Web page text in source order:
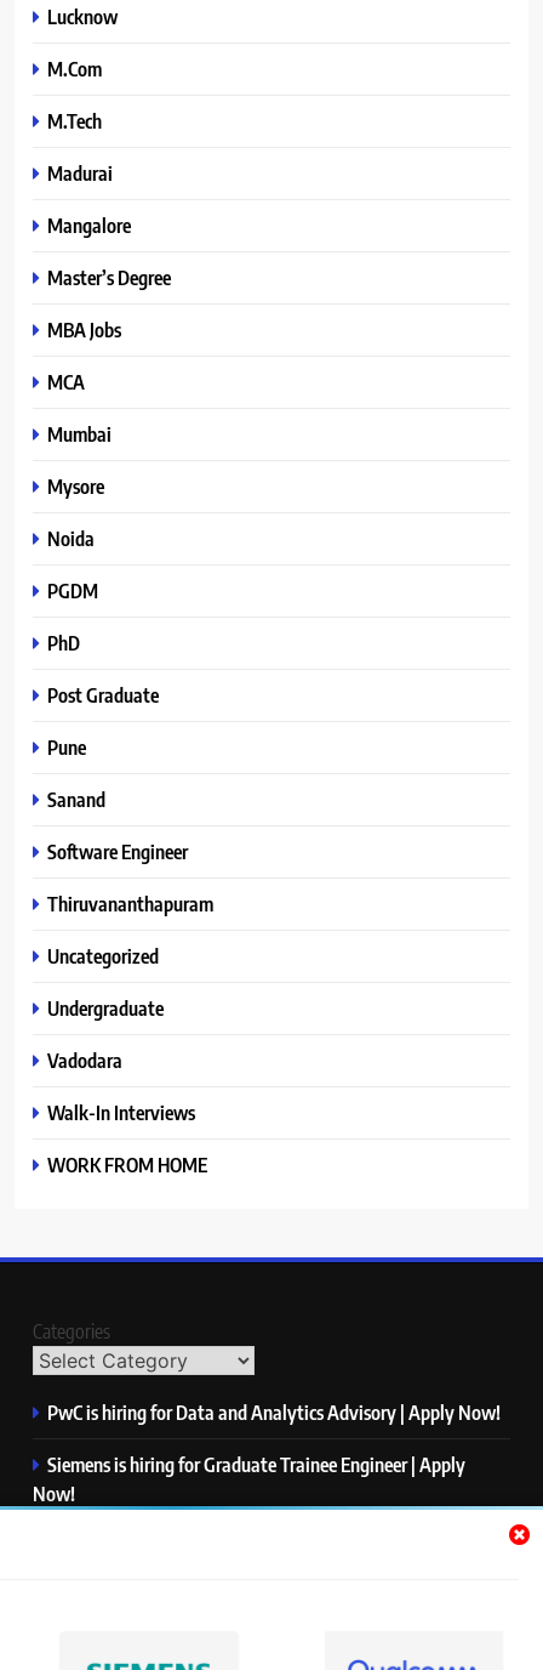
Lucknow
M.Com
M.Tech
Madurai
Mangalore
Master’s Degree
MBA Jobs
MCA
Mumbai
Mysore
Noida
PGDM
PhD
Post Graduate
Pune
Sanand
Software Engineer
Thiruvananthapuram
Uncategorized
Undergraduate
Vadodara
Walk-In Interviews
WORK FROM HOME
Categories
PwC is hiring for Data and Analytics Advisory | Apply Now!
Siemens is hiring for Graduate Trainee Engineer | Apply
Now!